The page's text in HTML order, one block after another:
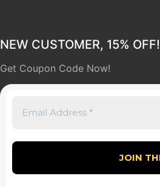
NEW CUSTOMER, 15% OFF!
Get Coupon Code Now!